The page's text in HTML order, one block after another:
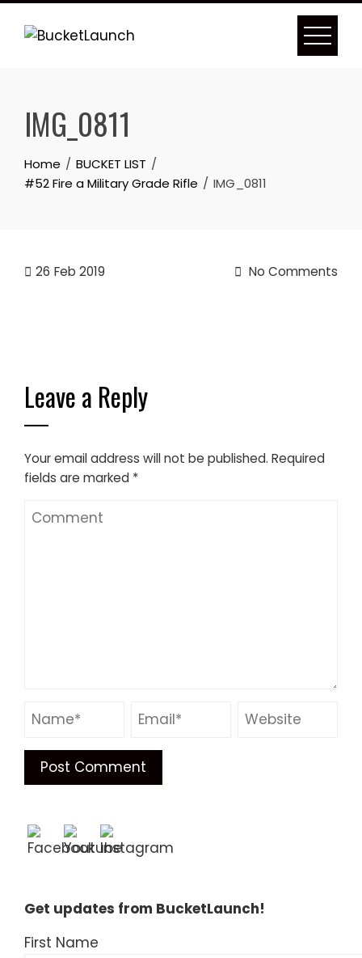
Skip
IMG_0811
Home
BUCKET LIST
#52 Fire a Military Grade Rifle
IMG_0811
26 Feb 2019 No Comments
Leave a Reply
Your email address will not be published. Required
fields are marked *
Get updates from BucketLaunch!
First Name